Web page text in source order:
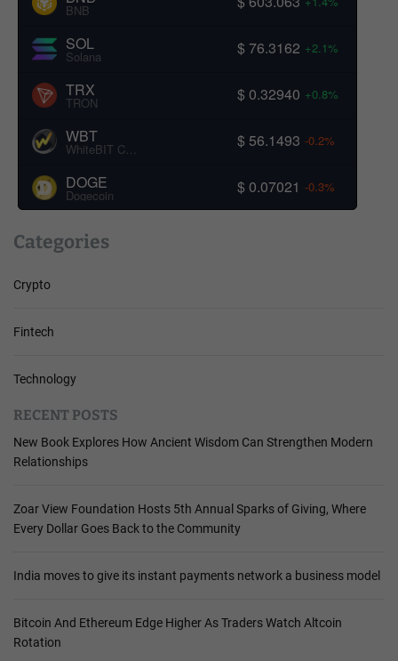
BNB
SOL
Solana $ 76.3162 +2.1%
TRX
TRON $ 0.32940 +0.8%
WBT $ 56.1493 -0.2%
DOGE
Dogecoin $ 0.07021 -0.3%
Categories
Crypto
Fintech
Technology
RECENT POSTS
New Book Explores How Ancient Wisdom Can Strengthen Modern
Relationships
Zoar View Foundation Hosts 5th Annual Sparks of Giving, Where
Every Dollar Goes Back to the Community
India moves to give its instant payments network a business model
Bitcoin And Ethereum Edge Higher As Traders Watch Altcoin
Rotation